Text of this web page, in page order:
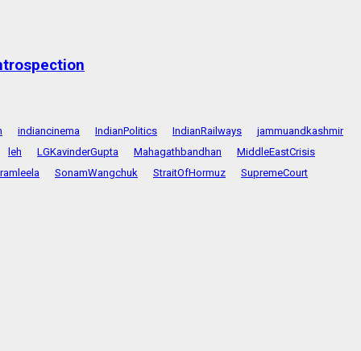
indiancinema IndianPolitics IndianRailways
jammuandkashmir
leh
LGKavinderGupta Mahagathbandhan
MiddleEastCrisis
ramleela
SonamWangchuk StraitOfHormuz SupremeCourt